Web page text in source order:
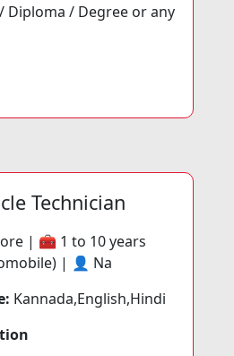
/ Diploma / Degree or any
Technician
| 🧰 1 to 10 years
| 👤 Na
Kannada,English,Hindi